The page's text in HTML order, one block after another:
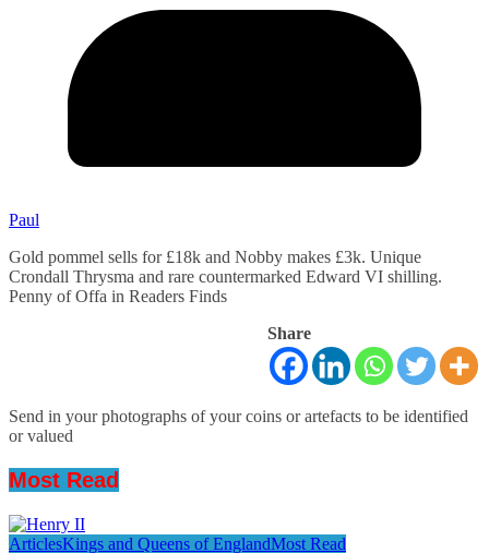
Paul
Gold pommel sells for £18k and Nobby makes £3k. Unique
Crondall Thrysma and rare countermarked Edward VI shilling.
Penny of Offa in Readers Finds
Share
Send in your photographs of your coins or artefacts to be identified
or valued
Most Read
ArticlesKings and Queens of EnglandMost Read